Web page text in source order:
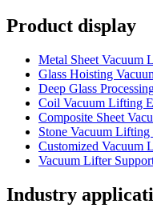
Product display
Metal Sheet Vacuum
Glass Hoisting
Deep Glass
Coil Vacuum Lifting
Composite Sheet
Stone Vacuum Lifting
Customized Vacuum
Vacuum Lifter
Industry